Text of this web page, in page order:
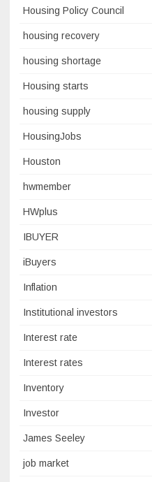
Housing Policy Council
housing recovery
housing shortage
Housing starts
housing supply
HousingJobs
Houston
hwmember
HWplus
IBUYER
iBuyers
Inflation
Institutional investors
Interest rate
Interest rates
Inventory
Investor
James Seeley
job market